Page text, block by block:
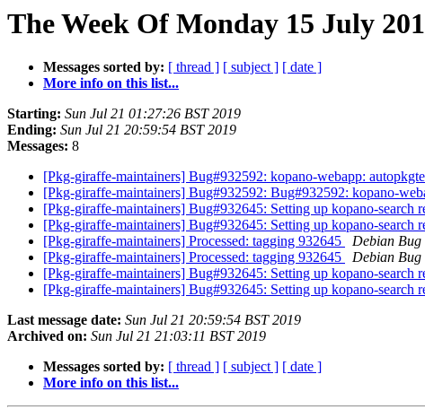
The Week Of Monday 15 July
Messages sorted by: [ thread ] [ subject ] [ date ]
More info on this list...
Starting: Sun Jul 21 01:27:26 BST 2019
Ending: Sun Jul 21 20:59:54 BST 2019
Messages: 8
[Pkg-giraffe-maintainers] Bug#932592: kopano-webapp:
[Pkg-giraffe-maintainers] Bug#932592: Bug#932592: kopano-
[Pkg-giraffe-maintainers] Bug#932645: Setting up kopano-search
[Pkg-giraffe-maintainers] Bug#932645: Setting up kopano-search
[Pkg-giraffe-maintainers] Processed: tagging 932645
Debian Bug
[Pkg-giraffe-maintainers] Processed: tagging 932645
Debian Bug
[Pkg-giraffe-maintainers] Bug#932645: Setting up kopano-search
[Pkg-giraffe-maintainers] Bug#932645: Setting up kopano-search
Last message date: Sun Jul 21 20:59:54 BST 2019
Archived on: Sun Jul 21 21:03:11 BST 2019
Messages sorted by: [ thread ] [ subject ] [ date ]
More info on this list...